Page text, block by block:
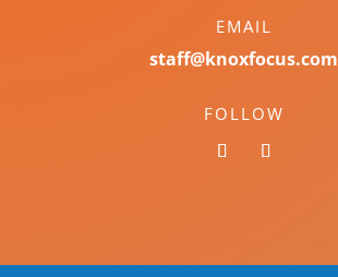
EMAIL
staff@knoxfocus.com
FOLLOW